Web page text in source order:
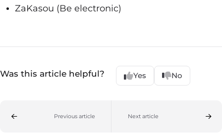
ZaKasou (Be electronic)
Was this article helpful? Yes No
Previous article Next article